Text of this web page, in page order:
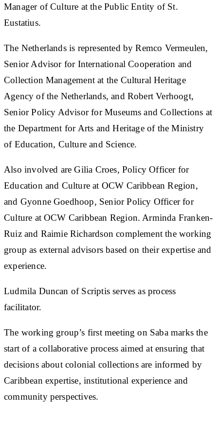
Manager of Culture at the Public Entity of St.
Eustatius.
The Netherlands is represented by Remco Vermeulen,
Senior Advisor for International Cooperation and
Collection Management at the Cultural Heritage
Agency of the Netherlands, and Robert Verhoogt,
Senior Policy Advisor for Museums and Collections at
the Department for Arts and Heritage of the Ministry
of Education, Culture and Science.
Also involved are Gilia Croes, Policy Officer for
Education and Culture at OCW Caribbean Region,
and Gyonne Goedhoop, Senior Policy Officer for
Culture at OCW Caribbean Region. Arminda Franken-
Ruiz and Raimie Richardson complement the working
group as external advisors based on their expertise and
experience.
Ludmila Duncan of Scriptis serves as process
facilitator.
The working group’s first meeting on Saba marks the
start of a collaborative process aimed at ensuring that
decisions about colonial collections are informed by
Caribbean expertise, institutional experience and
community perspectives.